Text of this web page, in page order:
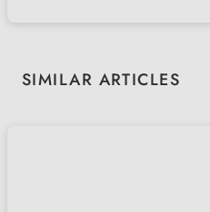
Skip product gallery
SIMILAR ARTICLES